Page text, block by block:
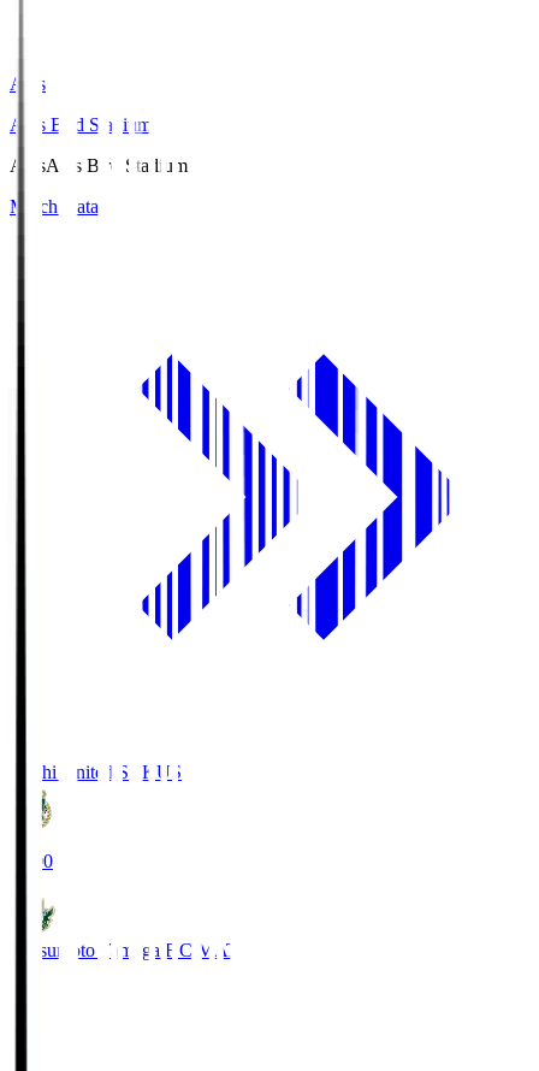
Axis
Axis Bird Stadium
AxisAxis Bird Stadium
Match Data
Kochi United SC KUS
19:00
Matsumoto Yamaga F.C. MAT